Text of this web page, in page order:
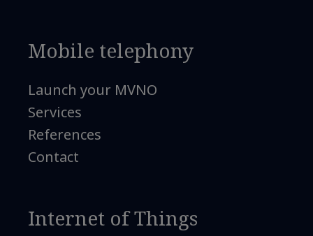
Mobile telephony
Launch your MVNO
Services
References
Contact
Internet of Things